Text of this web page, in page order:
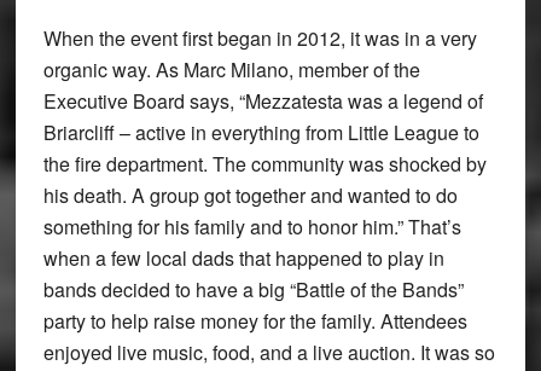
When the event first began in 2012, it was in a very
organic way. As Marc Milano, member of the
Executive Board says, “Mezzatesta was a legend of
Briarcliff – active in everything from Little League to
the fire department. The community was shocked by
his death. A group got together and wanted to do
something for his family and to honor him.” That’s
when a few local dads that happened to play in
bands decided to have a big “Battle of the Bands”
party to help raise money for the family. Attendees
enjoyed live music, food, and a live auction. It was so